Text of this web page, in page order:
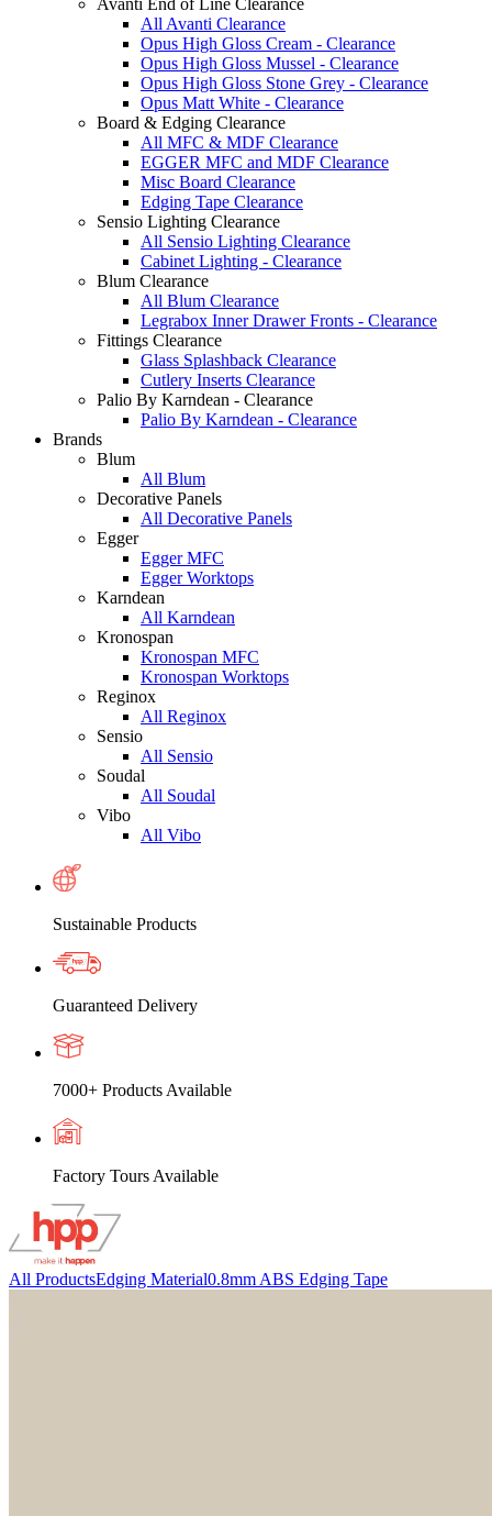
Avanti End of Line Clearance
All Avanti Clearance
Opus High Gloss Cream - Clearance
Opus High Gloss Mussel - Clearance
Opus High Gloss Stone Grey - Clearance
Opus Matt White - Clearance
Board & Edging Clearance
All MFC & MDF Clearance
EGGER MFC and MDF Clearance
Misc Board Clearance
Edging Tape Clearance
Sensio Lighting Clearance
All Sensio Lighting Clearance
Cabinet Lighting - Clearance
Blum Clearance
All Blum Clearance
Legrabox Inner Drawer Fronts - Clearance
Fittings Clearance
Glass Splashback Clearance
Cutlery Inserts Clearance
Palio By Karndean - Clearance
Palio By Karndean - Clearance
Brands
Blum
All Blum
Decorative Panels
All Decorative Panels
Egger
Egger MFC
Egger Worktops
Karndean
All Karndean
Kronospan
Kronospan MFC
Kronospan Worktops
Reginox
All Reginox
Sensio
All Sensio
Soudal
All Soudal
Vibo
All Vibo
Sustainable Products
Guaranteed Delivery
7000+ Products Available
Factory Tours Available
All ProductsEdging Material0.8mm ABS Edging Tape